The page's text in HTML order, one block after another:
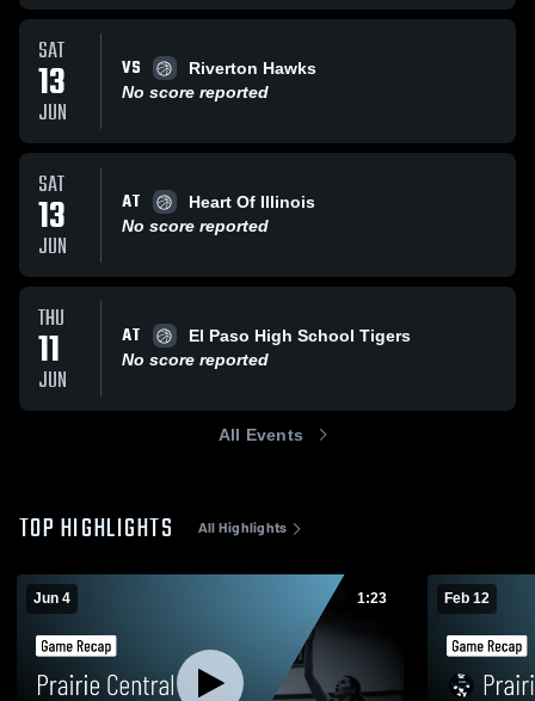
SAT
13
JUN
VS
Riverton Hawks
No score reported
SAT
13
JUN
AT
Heart Of Illinois
No score reported
THU
11
JUN
AT
El Paso High School Tigers
No score reported
All Events
TOP HIGHLIGHTS All Highlights
Jun 4 1:23 Feb 12